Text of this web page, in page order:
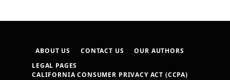
ABOUT US CONTACT US
OUR AUTHORS
LEGAL PAGES
CALIFORNIA CONSUMER PRIVACY ACT (CCPA)